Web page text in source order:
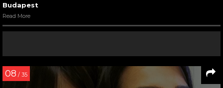
Budapest
Read More
08 / 35